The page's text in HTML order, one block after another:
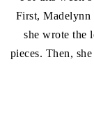
First, Madelynn
she wrote the
pieces. Then,